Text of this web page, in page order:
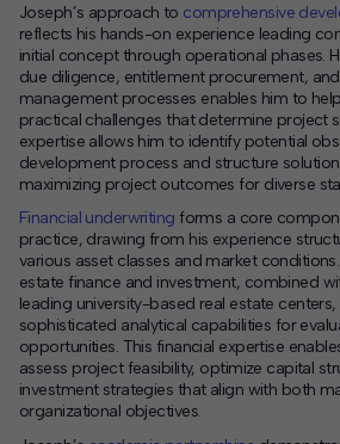
Joseph’s approach to comprehensive
reflects his hands-on experience leading
initial concept through operational phases.
due diligence, entitlement procurement,
management processes enables him to
practical challenges that determine project
expertise allows him to identify potential
development process and structure
maximizing project outcomes for diverse
Financial underwriting forms a core
practice, drawing from his experience
various asset classes and market
estate finance and investment, combined
leading university-based real estate
sophisticated analytical capabilities for
opportunities. This financial expertise
assess project feasibility, optimize capital
investment strategies that align with both
organizational objectives.